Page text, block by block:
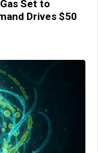
Set to
Drives $50